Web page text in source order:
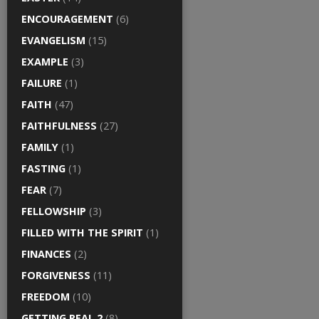
ENCOURAGEMENT (6)
EVANGELISM (15)
EXAMPLE (3)
FAILURE (1)
FAITH (47)
FAITHFULNESS (27)
FAMILY (1)
FASTING (1)
FEAR (7)
FELLOWSHIP (3)
FILLED WITH THE SPIRIT (1)
FINANCES (2)
FORGIVENESS (11)
FREEDOM (10)